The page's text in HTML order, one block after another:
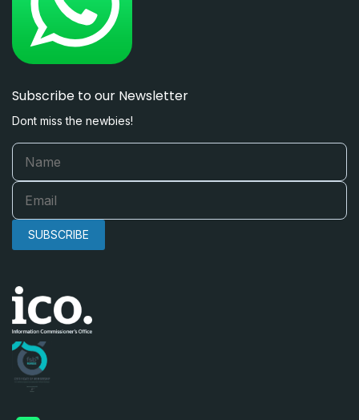
Subscribe to our Newsletter
Dont miss the newbies!
SUBSCRIBE